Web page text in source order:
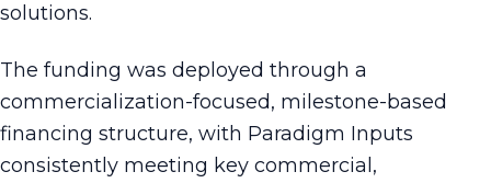
solutions.
The funding was deployed through a
commercialization-focused, milestone-based
financing structure, with Paradigm Inputs
consistently meeting key commercial,